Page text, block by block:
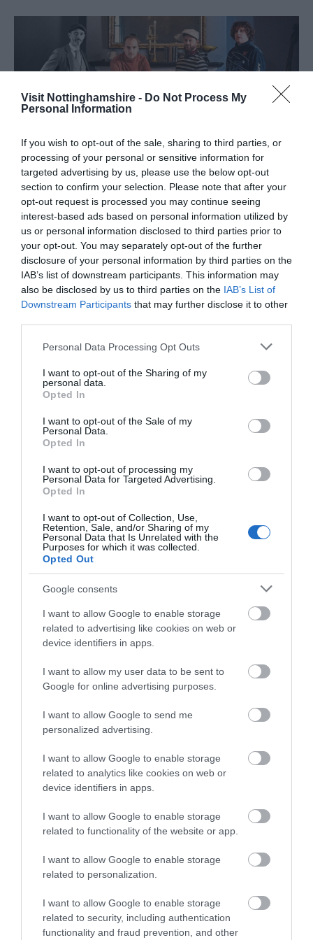
Visit Nottinghamshire - Do Not Process My
Personal Information
If you wish to opt-out of the sale, sharing to third parties, or
processing of your personal or sensitive information for
targeted advertising by us, please use the below opt-out
section to confirm your selection. Please note that after your
opt-out request is processed you may continue seeing
interest-based ads based on personal information utilized by
us or personal information disclosed to third parties prior to
your opt-out. You may separately opt-out of the further
disclosure of your personal information by third parties on the
IAB’s list of downstream participants. This information may
also be disclosed by us to third parties on the IAB’s List of
Downstream Participants that may further disclose it to other
Please note that this website/app uses one or more Google
not limited to your visit or usage behaviour. You may click to
grant or deny consent to Google and its third-party tags to
use your data for below specified purposes in below Google
consent section.
Personal Data Processing Opt Outs
I want to opt-out of the Sharing of my
personal data.
Opted In
I want to opt-out of the Sale of my
Personal Data.
Opted In
I want to opt-out of processing my
Personal Data for Targeted Advertising.
Opted In
I want to opt-out of Collection, Use,
Retention, Sale, and/or Sharing of my
Personal Data that Is Unrelated with the
Purposes for which it was collected.
Opted Out
Google consents
I want to allow Google to enable storage
related to advertising like cookies on web or
device identifiers in apps.
I want to allow my user data to be sent to
Google for online advertising purposes.
I want to allow Google to send me
personalized advertising.
I want to allow Google to enable storage
related to analytics like cookies on web or
device identifiers in apps.
I want to allow Google to enable storage
related to functionality of the website or app.
I want to allow Google to enable storage
related to personalization.
I want to allow Google to enable storage
related to security, including authentication
functionality and fraud prevention, and other
5.The Jazz Defenders
Saturday 30 May 2026 | 6.45 pm & 9.15pm |Peggy’s
Skylight| Tickets: £20
Head to Peggy’s Skylight for an evening of Jazz with the
Jazz Defenders. Led by one of the UK's most formidable
jazz pianists, George Cooper, The Jazz Defenders are a
group born from a deep love of Blue Note jazz, drawing
vibrant compositions that leaves audiences mesmerised.
Jazz with grit, groove, and swagger, music so infectious
it’ll have you swinging on the dance-floor, or in this case,
Wherever your weekend takes you, don't forget to head
out and make the most of everything our region has to
RELATED
Japan Fest Mansfield 2026
returns bringing a
Japanese culture, music,
and creativity to the
Taking place at
Mansfield Rugby Club from 11am to 5pm, the festival
invites visitors of all ages to experience both traditional
and contemporary aspects of Japan in a welcoming,
family-friendly environment.
Green Hustle
Green Hustle Festival
community through a
wild weekend of
creativity, connection
and regeneration.
Come along to
Newstead & enjoy
Medieval Merriment